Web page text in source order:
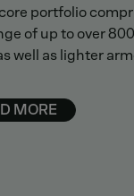
core portfolio
of up to over
well as lighter
MORE